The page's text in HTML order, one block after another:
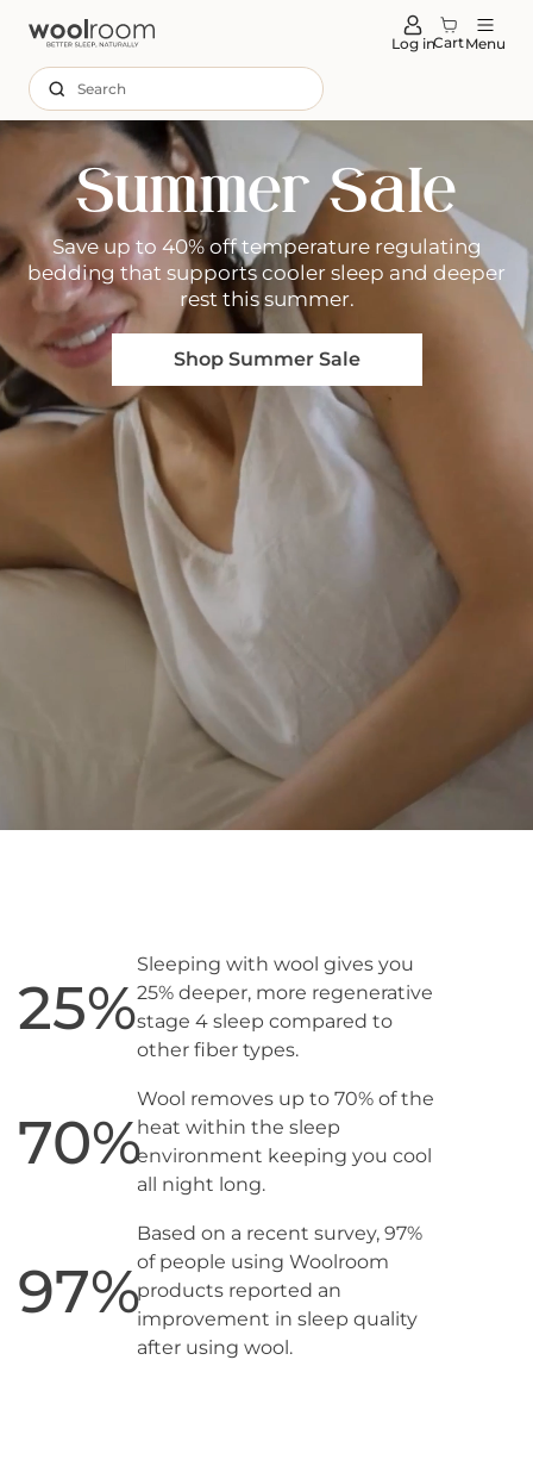
Log inCartMenu
Search
Summer Sale
Save up to 40% off temperature regulating
bedding that supports cooler sleep and deeper
rest this summer.
Shop Summer Sale
25%
Sleeping with wool gives you
25% deeper, more regenerative
stage 4 sleep compared to
other fiber types.
70%
Wool removes up to 70% of the
heat within the sleep
environment keeping you cool
all night long.
97%
Based on a recent survey, 97%
of people using Woolroom
products reported an
improvement in sleep quality
after using wool.